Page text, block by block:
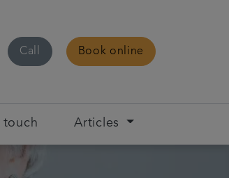
Call Book online
touch Articles